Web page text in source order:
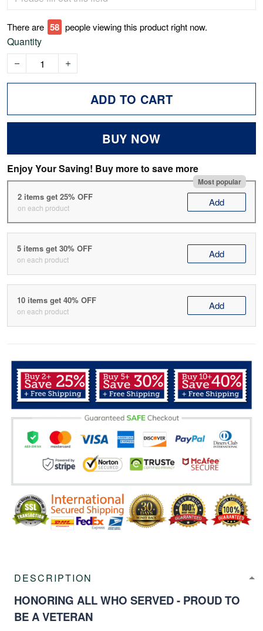
There are 62 people viewing this product right now.
Quantity
ADD TO CART
BUY NOW
Enjoy Your Saving! Buy more to save more
Most popular
2 items get 25% OFF
on each product Add
5 items get 30% OFF
on each product Add
10 items get 40% OFF
on each product Add
DESCRIPTION
HONORING ALL WHO SERVED - PROUD TO
BE A VETERAN